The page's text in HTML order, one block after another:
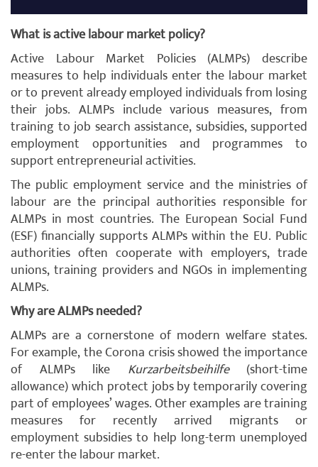
What is active labour market policy?
Active Labour Market Policies (ALMPs) describe
measures to help individuals enter the labour market
or to prevent already employed individuals from losing
their jobs. ALMPs include various measures, from
training to job search assistance, subsidies, supported
employment opportunities and programmes to
support entrepreneurial activities.
The public employment service and the ministries of
labour are the principal authorities responsible for
ALMPs in most countries. The European Social Fund
(ESF) financially supports ALMPs within the EU. Public
authorities often cooperate with employers, trade
unions, training providers and NGOs in implementing
ALMPs.
Why are ALMPs needed?
ALMPs are a cornerstone of modern welfare states.
For example, the Corona crisis showed the importance
of ALMPs like Kurzarbeitsbeihilfe (short-time
allowance) which protect jobs by temporarily covering
part of employees’ wages. Other examples are training
measures for recently arrived migrants or
employment subsidies to help long-term unemployed
re-enter the labour market.